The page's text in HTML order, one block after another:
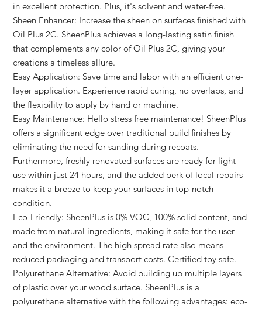
in excellent protection. Plus, it's solvent and water-free.
Sheen Enhancer: Increase the sheen on surfaces finished with
Oil Plus 2C. SheenPlus achieves a long-lasting satin finish
that complements any color of Oil Plus 2C, giving your
creations a timeless allure.
Easy Application: Save time and labor with an efficient one-
layer application. Experience rapid curing, no overlaps, and
the flexibility to apply by hand or machine.
Easy Maintenance: Hello stress free maintenance! SheenPlus
offers a significant edge over traditional build finishes by
eliminating the need for sanding during recoats.
Furthermore, freshly renovated surfaces are ready for light
use within just 24 hours, and the added perk of local repairs
makes it a breeze to keep your surfaces in top-notch
condition.
Eco-Friendly: SheenPlus is 0% VOC, 100% solid content, and
made from natural ingredients, making it safe for the user
and the environment. The high spread rate also means
reduced packaging and transport costs. Certified toy safe.
Polyurethane Alternative: Avoid building up multiple layers
of plastic over your wood surface. SheenPlus is a
polyurethane alternative with the following advantages: eco-